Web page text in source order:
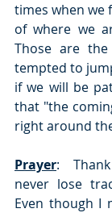
times when we
of where we
Those are
tempted to
if we will be
that "the
right around
Prayer:
never lose
Even though I